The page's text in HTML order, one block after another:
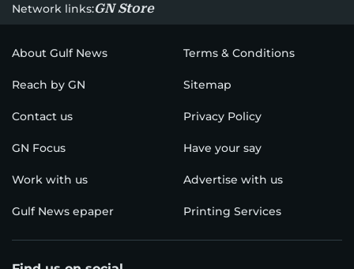
Network links:GN Store
About Gulf News Terms & Conditions
Reach by GN Sitemap
Contact us Privacy Policy
GN Focus Have your say
Work with us Advertise with us
Gulf News epaper Printing Services